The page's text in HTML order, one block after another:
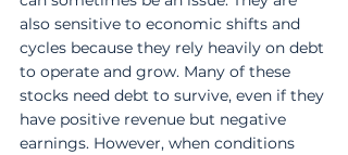
also sensitive to economic shifts and
cycles because they rely heavily on debt
to operate and grow. Many of these
stocks need debt to survive, even if they
have positive revenue but negative
earnings. However, when conditions